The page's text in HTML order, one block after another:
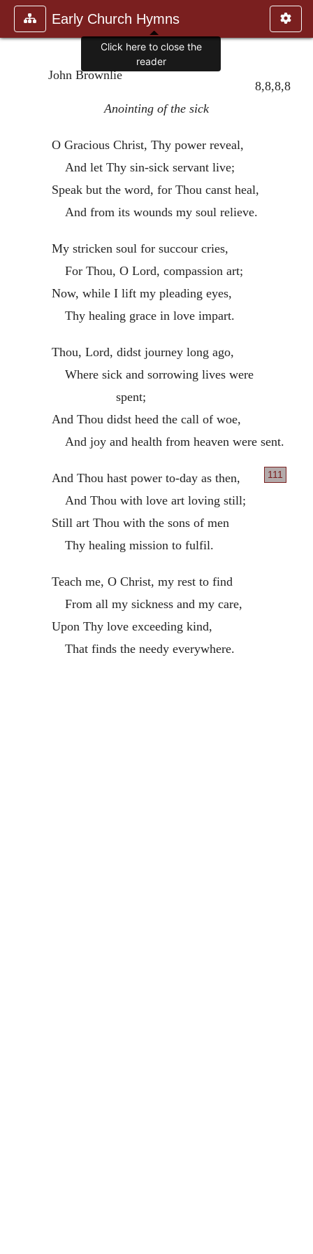
Early Church Hymns
John Brownlie
8,8,8,8
Anointing of the sick
O Gracious Christ, Thy power reveal,
And let Thy sin-sick servant live;
Speak but the word, for Thou canst heal,
And from its wounds my soul relieve.
My stricken soul for succour cries,
For Thou, O Lord, compassion art;
Now, while I lift my pleading eyes,
Thy healing grace in love impart.
Thou, Lord, didst journey long ago,
Where sick and sorrowing lives were
spent;
And Thou didst heed the call of woe,
And joy and health from heaven were sent.
111
And Thou hast power to-day as then,
And Thou with love art loving still;
Still art Thou with the sons of men
Thy healing mission to fulfil.
Teach me, O Christ, my rest to find
From all my sickness and my care,
Upon Thy love exceeding kind,
That finds the needy everywhere.
Click here to close the
reader